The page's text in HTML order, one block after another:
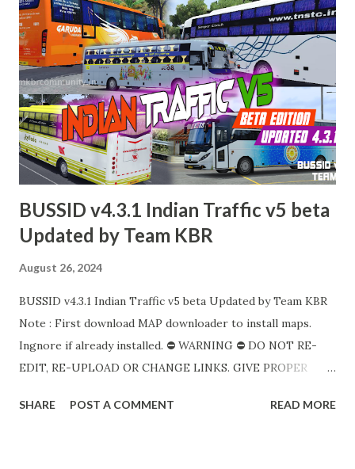
BUSSID v4.3.1 Indian Traffic v5 beta
Updated by Team KBR
August 26, 2024
BUSSID v4.3.1 Indian Traffic v5 beta Updated by Team KBR
Note : First download MAP downloader to install maps.
Ingnore if already installed. ⛔ WARNING ⛔ DO NOT RE-
EDIT, RE-UPLOAD OR CHANGE LINKS. GIVE PROPER
OF OUR FILES MOVE TAKE LEGAL ACTIONS. THE
SHARE POST A COMMENT READ MORE